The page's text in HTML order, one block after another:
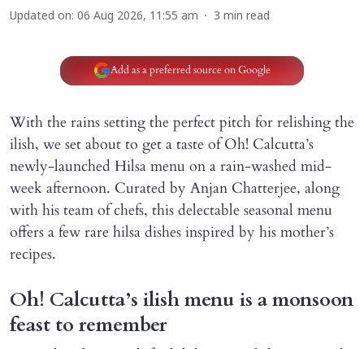
Updated on: 06 Aug 2026, 11:55 am 3 min read
Add as a preferred source on Google
With the rains setting the perfect pitch for relishing the
ilish, we set about to get a taste of Oh! Calcutta’s
newly-launched Hilsa menu on a rain-washed mid-
week afternoon. Curated by Anjan Chatterjee, along
with his team of chefs, this delectable seasonal menu
offers a few rare hilsa dishes inspired by his mother’s
recipes.
Oh! Calcutta’s ilish menu is a monsoon
feast to remember